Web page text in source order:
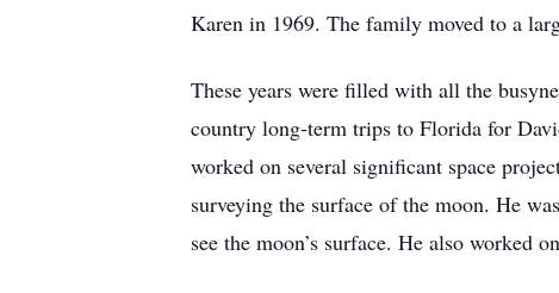
Karen in 1969. The family moved to a
These years were filled with all the
country long-term trips to Florida for
worked on several significant space
surveying the surface of the moon. He
see the moon’s surface. He also worked